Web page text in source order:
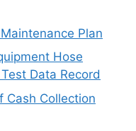
Plan
Hose
Data Record
Cash Collection